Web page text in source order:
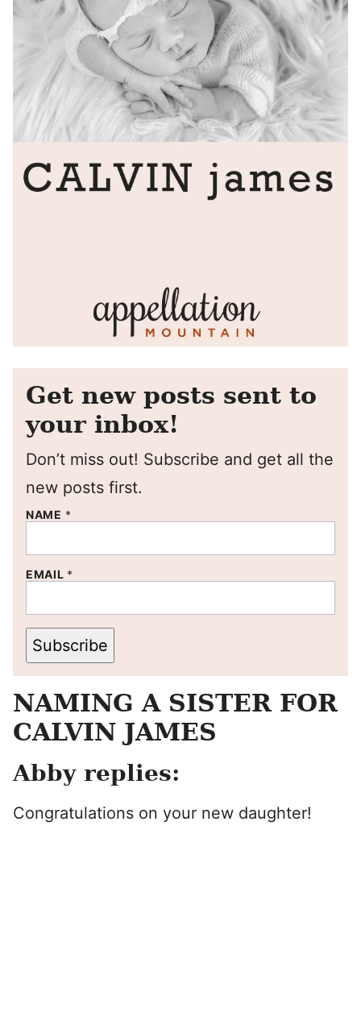
Get new posts sent to
your inbox!
Don’t miss out! Subscribe and get all the
new posts first.
NAME *
EMAIL *
Subscribe
NAMING A SISTER FOR
CALVIN JAMES
Abby replies:
Congratulations on your new daughter!